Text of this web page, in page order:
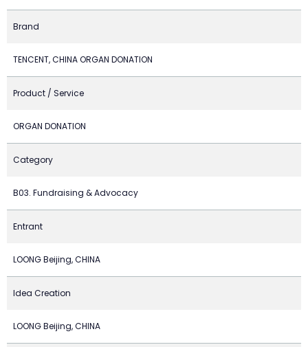
Brand
TENCENT, CHINA ORGAN DONATION
Product / Service
ORGAN DONATION
Category
B03. Fundraising & Advocacy
Entrant
LOONG Beijing, CHINA
Idea Creation
LOONG Beijing, CHINA